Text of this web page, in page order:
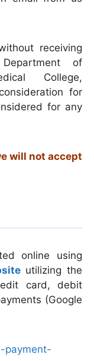
receiving
of
College,
for
for any
will not accept
online using
utilizing the
card, debit
(Google
payment-